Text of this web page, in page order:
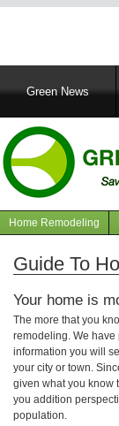
MainGreen News
Navigation
articles
Home Remodeling
Guide To
Your home is
The more that you
remodeling. We have
information you will
your city or town.
given what you know
you addition
population.